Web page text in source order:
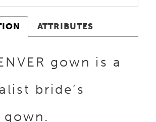
ATTRIBUTES
gown is a
bride’s
gown.